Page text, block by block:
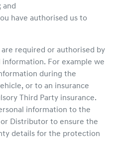
and
have authorised us to
required or authorised by
information. For example we
during the
or to an insurance
Third Party insurance.
information to the
Distributor to ensure the
details for the protection